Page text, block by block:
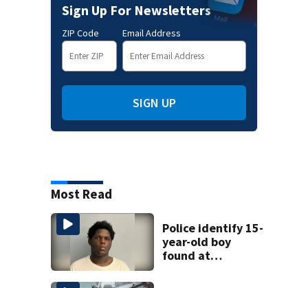
Sign Up For Newsletters
ZIP Code Email Address
SIGN UP
Most Read
Police identify 15-
year-old boy
found at